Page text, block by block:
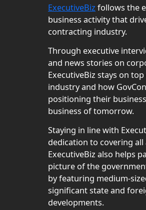
ExecutiveBiz follows the
business activity that
contracting industry.
Through executive
and news stories on
ExecutiveBiz stays on
industry and how
positioning their
business of tomorrow.
Staying in line with
dedication to covering all
ExecutiveBiz also helps
picture of the
by featuring medium-
significant state and
developments.